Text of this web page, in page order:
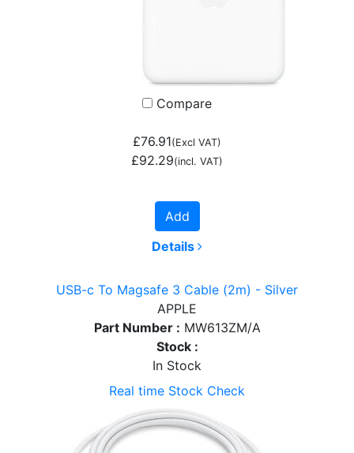
Compare
£76.91(Excl VAT)
£92.29(incl. VAT)
Add
Details
USB-c To Magsafe 3 Cable (2m) - Silver
APPLE
Part Number : MW613ZM/A
Stock :
In Stock
Real time Stock Check